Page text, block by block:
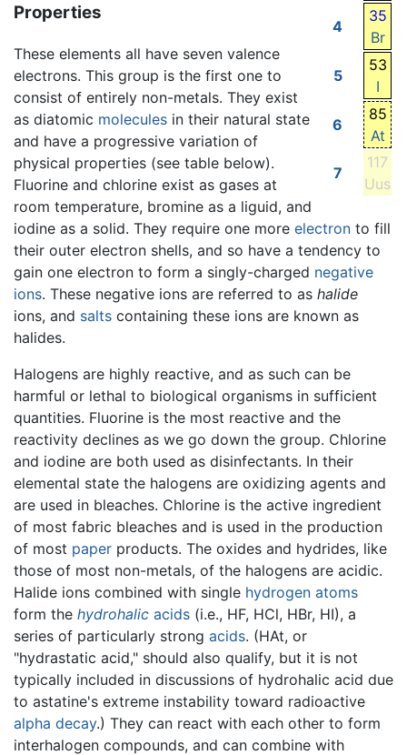
4
35
Br
5
53
I
6
85
At
7
117
Uus
Properties
These elements all have seven valence
electrons. This group is the first one to
consist of entirely non-metals. They exist
as diatomic molecules in their natural state
and have a progressive variation of
physical properties (see table below).
Fluorine and chlorine exist as gases at
room temperature, bromine as a liguid, and
iodine as a solid. They require one more electron to fill
their outer electron shells, and so have a tendency to
gain one electron to form a singly-charged negative
ions. These negative ions are referred to as halide
ions, and salts containing these ions are known as
halides.
Halogens are highly reactive, and as such can be
harmful or lethal to biological organisms in sufficient
quantities. Fluorine is the most reactive and the
reactivity declines as we go down the group. Chlorine
and iodine are both used as disinfectants. In their
elemental state the halogens are oxidizing agents and
are used in bleaches. Chlorine is the active ingredient
of most fabric bleaches and is used in the production
of most paper products. The oxides and hydrides, like
those of most non-metals, of the halogens are acidic.
Halide ions combined with single hydrogen atoms
form the hydrohalic acids (i.e., HF, HCl, HBr, HI), a
series of particularly strong acids. (HAt, or
"hydrastatic acid," should also qualify, but it is not
typically included in discussions of hydrohalic acid due
to astatine's extreme instability toward radioactive
alpha decay.) They can react with each other to form
interhalogen compounds, and can combine with